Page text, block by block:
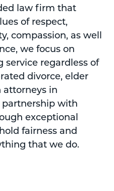
law firm that
of respect,
compassion, as well
we focus on
regardless of
divorce, elder
attorneys in
partnership with
exceptional
fairness and
that we do.